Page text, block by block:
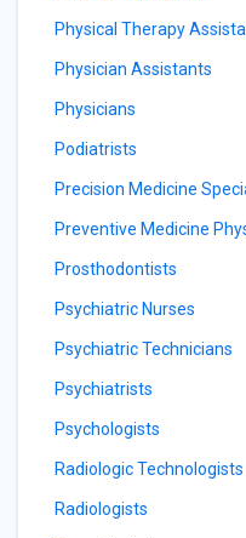
Physical Therapy
Physician Assistants
Physicians
Podiatrists
Precision Medicine
Preventive Medicine
Prosthodontists
Psychiatric Nurses
Psychiatric Technicians
Psychiatrists
Psychologists
Radiologic Technologists
Radiologists